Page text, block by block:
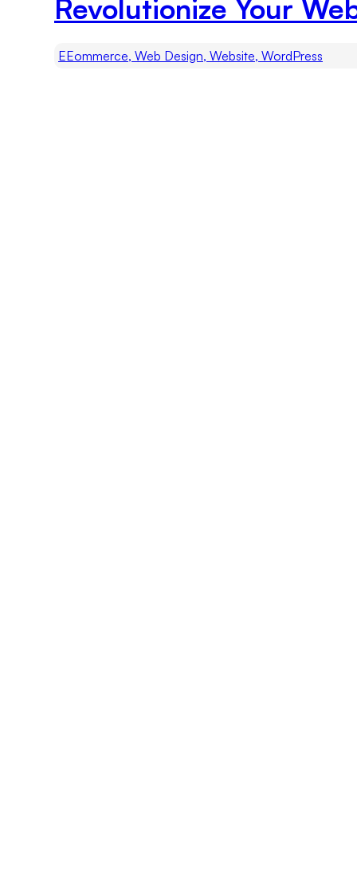
Revolutionize Your
EEommerce, Web Design, Website, WordPress